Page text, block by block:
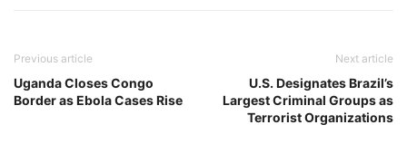
Previous article
Uganda Closes Congo
Border as Ebola Cases Rise
Next article
U.S. Designates Brazil’s
Largest Criminal Groups as
Terrorist Organizations